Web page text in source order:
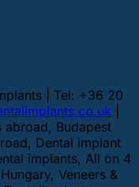
| Tel: +36 20
|
Budapest
Dental implant
implants, All on 4
Veneers &